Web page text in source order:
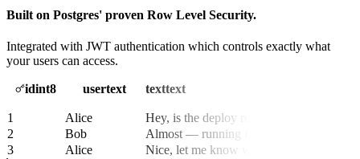
Built on Postgres' proven Row Level Security.
Integrated with JWT authentication which controls exactly what
your users can access.
idint8 usertext texttext
1 Alice
Hey, is the deploy ready?
2
Bob
Almost — running final tests now.
3
Alice Nice, let me know when it’s live.